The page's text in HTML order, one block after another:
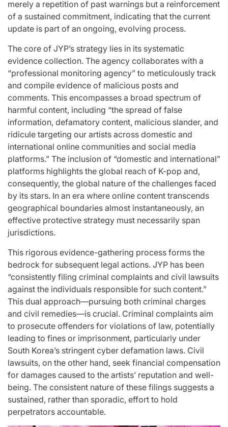
merely a repetition of past warnings but a reinforcement
of a sustained commitment, indicating that the current
update is part of an ongoing, evolving process.
The core of JYP’s strategy lies in its systematic
evidence collection. The agency collaborates with a
“professional monitoring agency” to meticulously track
and compile evidence of malicious posts and
comments. This encompasses a broad spectrum of
harmful content, including “the spread of false
information, defamatory content, malicious slander, and
ridicule targeting our artists across domestic and
international online communities and social media
platforms.” The inclusion of “domestic and international”
platforms highlights the global reach of K-pop and,
consequently, the global nature of the challenges faced
by its stars. In an era where online content transcends
geographical boundaries almost instantaneously, an
effective protective strategy must necessarily span
jurisdictions.
This rigorous evidence-gathering process forms the
bedrock for subsequent legal actions. JYP has been
“consistently filing criminal complaints and civil lawsuits
against the individuals responsible for such content.”
This dual approach—pursuing both criminal charges
and civil remedies—is crucial. Criminal complaints aim
to prosecute offenders for violations of law, potentially
leading to fines or imprisonment, particularly under
South Korea’s stringent cyber defamation laws. Civil
lawsuits, on the other hand, seek financial compensation
for damages caused to the artists’ reputation and well-
being. The consistent nature of these filings suggests a
sustained, rather than sporadic, effort to hold
perpetrators accountable.